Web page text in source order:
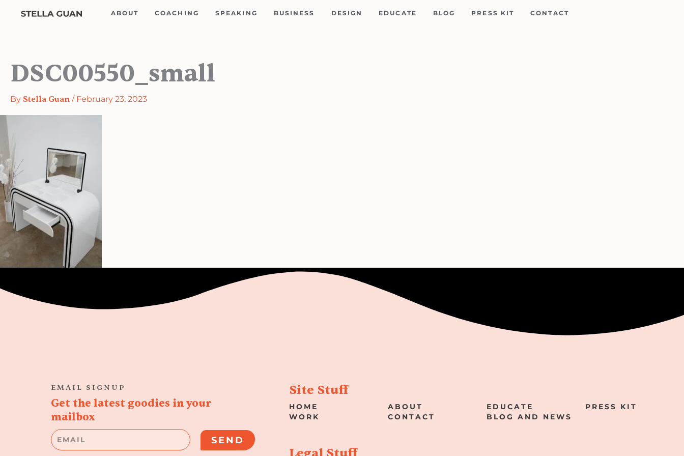
ABOUT COACHING SPEAKING BUSINESS DESIGN EDUCATE BLOG PRESS KIT CONTACT
DSC00550_small
By Stella Guan / February 23, 2023
EMAIL SIGNUP
Get the latest goodies in your
mailbox
Email
SEND
Site Stuff
HOME
WORK
ABOUT
CONTACT
EDUCATE
BLOG AND NEWS
PRESS KIT